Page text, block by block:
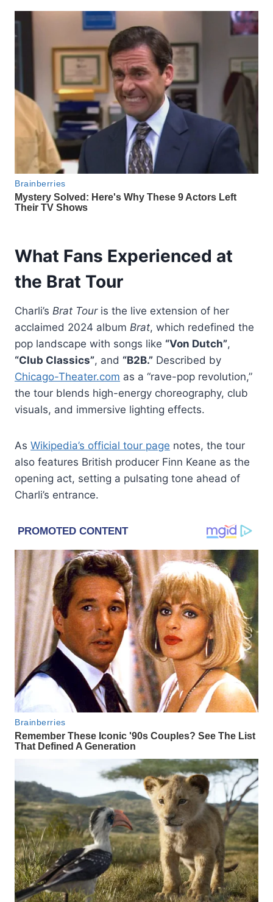
What Fans Experienced at
the Brat Tour
Charli’s Brat Touris the live extension of her
acclaimed 2024 album Brat, which redefined the
pop landscape with songs like “Von Dutch”,
“Club Classics”, and “B2B.” Described by
Chicago-Theater.com as a “rave-pop revolution,”
the tour blends high-energy choreography, club
visuals, and immersive lighting effects.
As Wikipedia’s official tour page notes, the tour
also features British producer Finn Keane as the
opening act, setting a pulsating tone ahead of
Charli’s entrance.